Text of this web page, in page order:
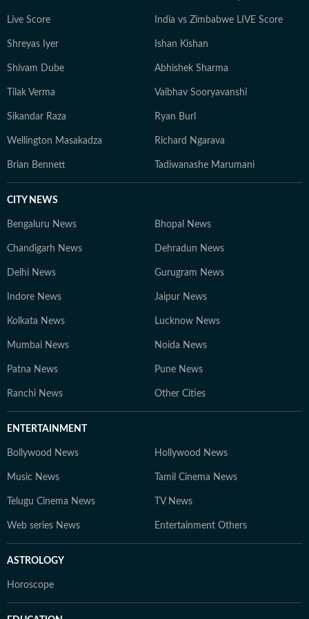
Live Score India vs Zimbabwe LIVE Score
Shreyas Iyer Ishan Kishan
Shivam Dube Abhishek Sharma
Tilak Verma Vaibhav Sooryavanshi
Sikandar Raza Ryan Burl
Wellington Masakadza Richard Ngarava
Brian Bennett Tadiwanashe Marumani
CITY NEWS
Bengaluru News Bhopal News
Chandigarh News Dehradun News
Delhi News Gurugram News
Indore News Jaipur News
Kolkata News Lucknow News
Mumbai News Noida News
Patna News Pune News
Ranchi News Other Cities
ENTERTAINMENT
Bollywood News Hollywood News
Music News Tamil Cinema News
Telugu Cinema News TV News
Web series News Entertainment Others
ASTROLOGY
Horoscope